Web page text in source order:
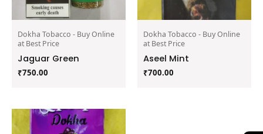
Dokha Tobacco - Buy Online
at Best Price
Jaguar Green
₹750.00
Dokha Tobacco - Buy Online
at Best Price
Aseel Mint
₹700.00